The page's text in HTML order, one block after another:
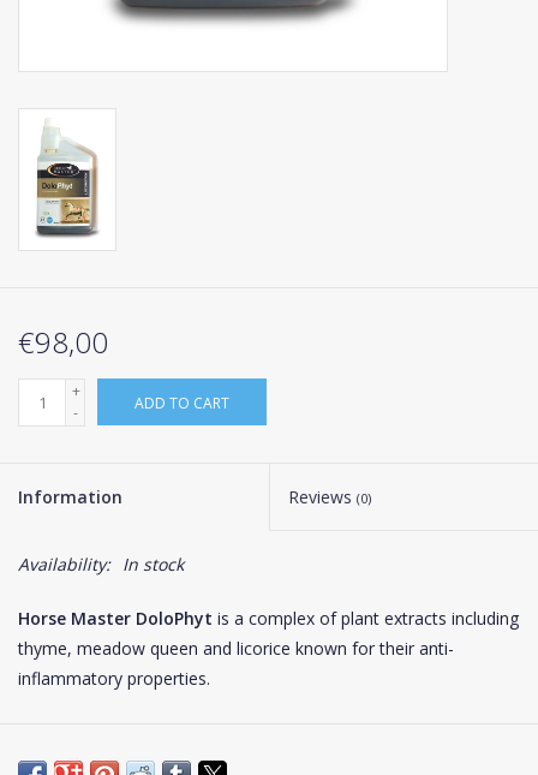
€98,00
+
-
ADD TO CART
Information Reviews (0)
Availability: In stock
Horse Master DoloPhyt is a complex of plant extracts including
thyme, meadow queen and licorice known for their anti-
inflammatory properties.
(74%) of poor performance. They may, in the most serious